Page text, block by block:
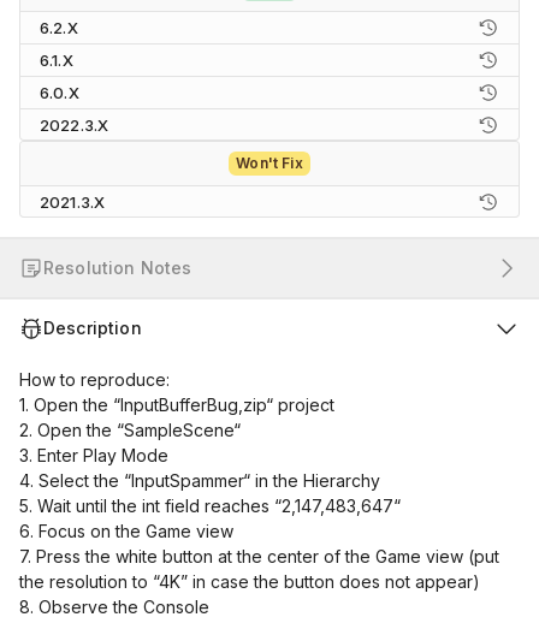
6.2.X
6.1.X
6.0.X
2022.3.X
Won't Fix
2021.3.X
Resolution Notes
Description
How to reproduce:
1. Open the “InputBufferBug,zip“ project
2. Open the “SampleScene“
3. Enter Play Mode
4. Select the “InputSpammer“ in the Hierarchy
5. Wait until the int field reaches “2,147,483,647“
6. Focus on the Game view
7. Press the white button at the center of the Game view (put
the resolution to “4K” in case the button does not appear)
8. Observe the Console